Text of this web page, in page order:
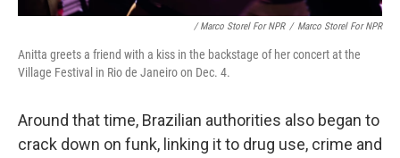
/ Marco Storel For NPR / Marco Storel For NPR
Anitta greets a friend with a kiss in the backstage of her concert at the
Village Festival in Rio de Janeiro on Dec. 4.
Around that time, Brazilian authorities also began to
crack down on funk, linking it to drug use, crime and